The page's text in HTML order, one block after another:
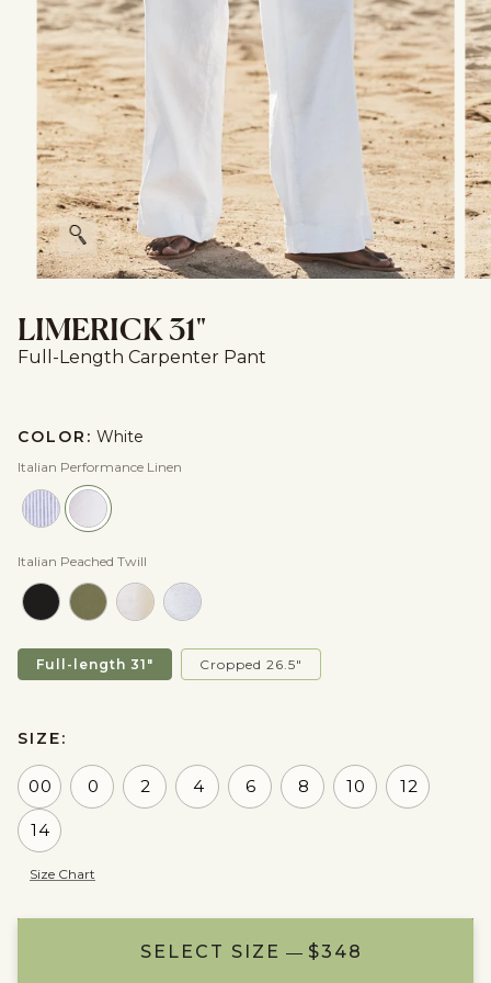
Zoom
LIMERICK 31"
Full-Length Carpenter Pant
COLOR: White
Italian Performance Linen
Italian Peached Twill
Full-length 31" Cropped 26.5"
SIZE:
00 0 2 4 6 8 10 12
14
Size Chart
NOTIFY ME $348
ADD TO BAG $348
SELECT SIZE $348